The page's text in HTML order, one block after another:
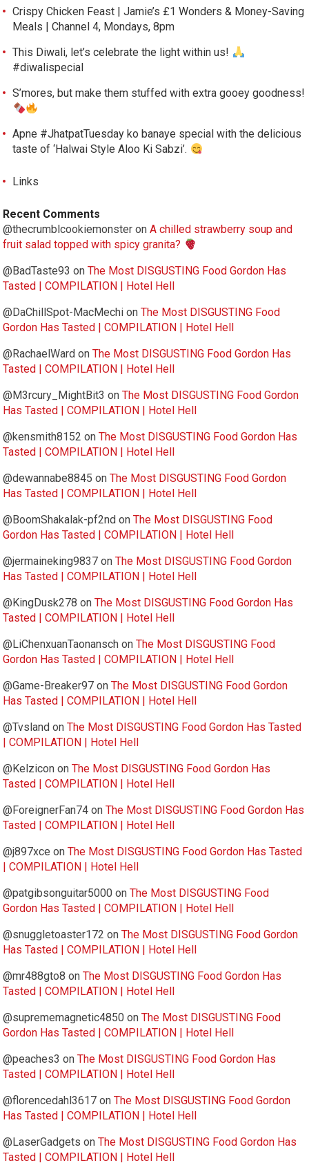
Crispy Chicken Feast | Jamie’s £1 Wonders & Money-Saving
Meals | Channel 4, Mondays, 8pm
This Diwali, let’s celebrate the light within us!
#diwalispecial
S’mores, but make them stuffed with extra gooey goodness!
Apne #JhatpatTuesday ko banaye special with the delicious
taste of ‘Halwai Style Aloo Ki Sabzi’.
Links
Recent Comments
@thecrumblcookiemonster onA chilled strawberry soup and
fruit salad topped with spicy granita?
@BadTaste93 onThe Most DISGUSTING Food Gordon Has
Tasted | COMPILATION | Hotel Hell
@DaChillSpot-MacMechi onThe Most DISGUSTING Food
Gordon Has Tasted | COMPILATION | Hotel Hell
@RachaelWard onThe Most DISGUSTING Food Gordon Has
Tasted | COMPILATION | Hotel Hell
@M3rcury_MightBit3 onThe Most DISGUSTING Food Gordon
Has Tasted | COMPILATION | Hotel Hell
@kensmith8152 onThe Most DISGUSTING Food Gordon Has
Tasted | COMPILATION | Hotel Hell
@dewannabe8845 onThe Most DISGUSTING Food Gordon
Has Tasted | COMPILATION | Hotel Hell
@BoomShakalak-pf2nd onThe Most DISGUSTING Food
Gordon Has Tasted | COMPILATION | Hotel Hell
@jermaineking9837 onThe Most DISGUSTING Food Gordon
Has Tasted | COMPILATION | Hotel Hell
@KingDusk278 onThe Most DISGUSTING Food Gordon Has
Tasted | COMPILATION | Hotel Hell
@LiChenxuanTaonansch onThe Most DISGUSTING Food
Gordon Has Tasted | COMPILATION | Hotel Hell
@Game-Breaker97 onThe Most DISGUSTING Food Gordon
Has Tasted | COMPILATION | Hotel Hell
@Tvsland onThe Most DISGUSTING Food Gordon Has Tasted
| COMPILATION | Hotel Hell
@Kelzicon onThe Most DISGUSTING Food Gordon Has
Tasted | COMPILATION | Hotel Hell
@ForeignerFan74 onThe Most DISGUSTING Food Gordon Has
Tasted | COMPILATION | Hotel Hell
@j897xce onThe Most DISGUSTING Food Gordon Has Tasted
| COMPILATION | Hotel Hell
@patgibsonguitar5000 onThe Most DISGUSTING Food
Gordon Has Tasted | COMPILATION | Hotel Hell
@snuggletoaster172 onThe Most DISGUSTING Food Gordon
Has Tasted | COMPILATION | Hotel Hell
@mr488gto8 onThe Most DISGUSTING Food Gordon Has
Tasted | COMPILATION | Hotel Hell
@suprememagnetic4850 onThe Most DISGUSTING Food
Gordon Has Tasted | COMPILATION | Hotel Hell
@peaches3 onThe Most DISGUSTING Food Gordon Has
Tasted | COMPILATION | Hotel Hell
@florencedahl3617 onThe Most DISGUSTING Food Gordon
Has Tasted | COMPILATION | Hotel Hell
@LaserGadgets onThe Most DISGUSTING Food Gordon Has
Tasted | COMPILATION | Hotel Hell